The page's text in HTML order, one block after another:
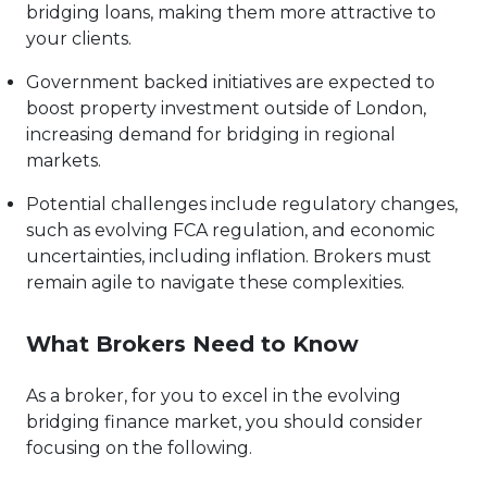
bridging loans, making them more attractive to
your clients.
Government backed initiatives are expected to
boost property investment outside of London,
increasing demand for bridging in regional
markets.
Potential challenges include regulatory changes,
such as evolving FCA regulation, and economic
uncertainties, including inflation. Brokers must
remain agile to navigate these complexities.
What Brokers Need to Know
As a broker, for you to excel in the evolving
bridging finance market, you should consider
focusing on the following.